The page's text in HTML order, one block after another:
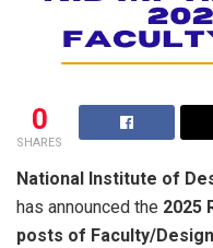
0
SHARES
National​‍​‌‍​‍‌​‍​‌‍​‍‌ Institute of
has announced the 2025
posts of Faculty/